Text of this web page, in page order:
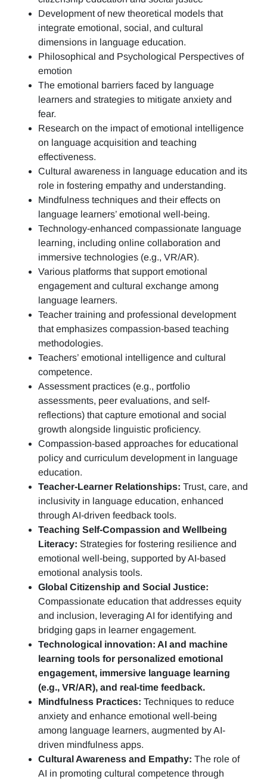
Development of new theoretical models that
integrate emotional, social, and cultural
dimensions in language education.
Philosophical and Psychological Perspectives of
emotion
The emotional barriers faced by language
learners and strategies to mitigate anxiety and
fear.
Research on the impact of emotional intelligence
on language acquisition and teaching
effectiveness.
Cultural awareness in language education and its
role in fostering empathy and understanding.
Mindfulness techniques and their effects on
language learners’ emotional well-being.
Technology-enhanced compassionate language
learning, including online collaboration and
immersive technologies (e.g., VR/AR).
Various platforms that support emotional
engagement and cultural exchange among
language learners.
Teacher training and professional development
that emphasizes compassion-based teaching
methodologies.
Teachers’ emotional intelligence and cultural
competence.
Assessment practices (e.g., portfolio
assessments, peer evaluations, and self-
reflections) that capture emotional and social
growth alongside linguistic proficiency.
Compassion-based approaches for educational
policy and curriculum development in language
education.
Teacher-Learner Relationships: Trust, care, and
inclusivity in language education, enhanced
through AI-driven feedback tools.
Teaching Self-Compassion and Wellbeing
Literacy: Strategies for fostering resilience and
emotional well-being, supported by AI-based
emotional analysis tools.
Global Citizenship and Social Justice:
Compassionate education that addresses equity
and inclusion, leveraging AI for identifying and
bridging gaps in learner engagement.
Technological innovation: AI and machine
learning tools for personalized emotional
engagement, immersive language learning
(e.g., VR/AR), and real-time feedback.
Mindfulness Practices: Techniques to reduce
anxiety and enhance emotional well-being
among language learners, augmented by AI-
driven mindfulness apps.
Cultural Awareness and Empathy: The role of
AI in promoting cultural competence through